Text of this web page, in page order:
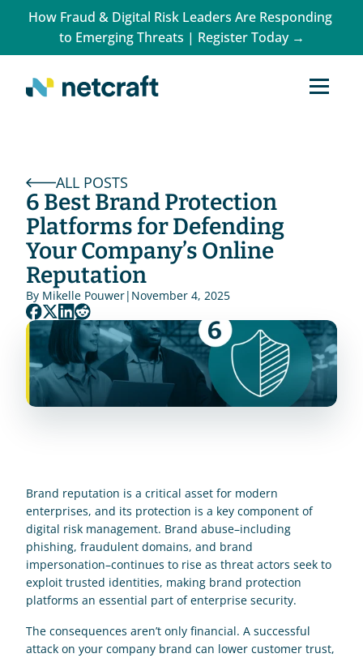
How Fraud & Digital Risk Leaders Are Responding
to Emerging Threats | Register Today →
ALL POSTS
6 Best Brand Protection
Platforms for Defending
Your Company’s Online
Reputation
By Mikelle Pouwer| November 4, 2025
Brand reputation is a critical asset for modern
enterprises, and its protection is a key component of
digital risk management. Brand abuse–including
phishing, fraudulent domains, and brand
impersonation–continues to rise as threat actors seek to
exploit trusted identities, making brand protection
platforms an essential part of enterprise security.
The consequences aren’t only financial. A successful
attack on your company brand can lower customer trust,